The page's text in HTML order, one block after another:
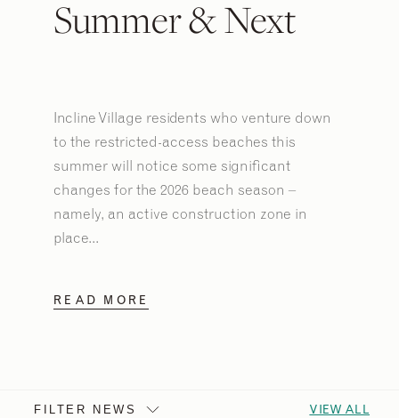
Summer & Next
Incline Village residents who venture down
to the restricted-access beaches this
summer will notice some significant
changes for the 2026 beach season –
namely, an active construction zone in
place...
READ MORE
FILTER NEWS VIEW ALL